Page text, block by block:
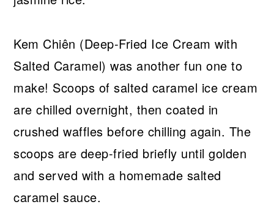
Kem Chiên (Deep-Fried Ice Cream with
Salted Caramel) was another fun one to
make! Scoops of salted caramel ice cream
are chilled overnight, then coated in
crushed waffles before chilling again. The
scoops are deep-fried briefly until golden
and served with a homemade salted
caramel sauce.